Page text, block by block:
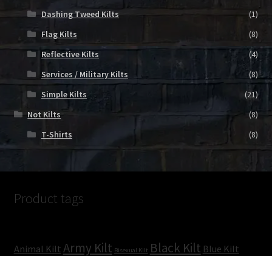
Dashing Tweed Kilts
(1)
Flag Kilts
(8)
Reflective Kilts
(4)
Services / Military Kilts
(8)
Simple Kilts
(21)
Not Kilts
(8)
T-Shirts
(8)
Product tags
Animal Kilt Army Kilt Bisexual Kilt Black Kilt Blue Kilt